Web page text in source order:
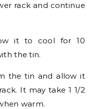
rack and continue
it to cool for 10
the tin.
the tin and allow it
It may take 1 1/2
warm.